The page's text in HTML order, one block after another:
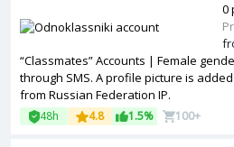
“Classmates” Accounts | Female
through SMS. A profile picture is
from Russian Federation IP.
48h 4.8 1.5% 100+
0